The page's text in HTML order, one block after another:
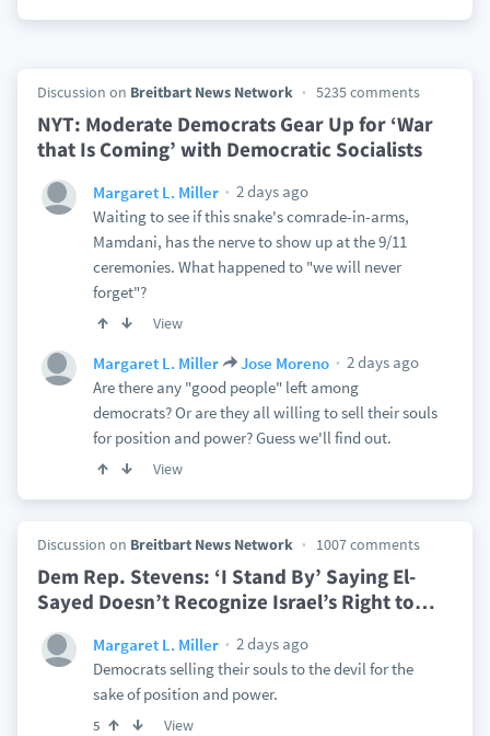
Discussion on Breitbart News Network 5235 comments
NYT: Moderate Democrats Gear Up for ‘War
that Is Coming’ with Democratic Socialists
Margaret L. Miller
2 days ago
Waiting to see if this snake's comrade-in-arms,
Mamdani, has the nerve to show up at the 9/11
ceremonies. What happened to "we will never
forget"?
View
Margaret L. Miller Jose Moreno
2 days ago
Are there any "good people" left among
democrats? Or are they all willing to sell their souls
for position and power? Guess we'll find out.
View
Discussion on Breitbart News Network 1007 comments
Dem Rep. Stevens: ‘I Stand By’ Saying El-
Sayed Doesn’t Recognize Israel’s Right to…
Margaret L. Miller
2 days ago
Democrats selling their souls to the devil for the
sake of position and power.
5 View